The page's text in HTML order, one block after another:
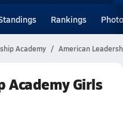
Rankings
Academy American
Academy Girls